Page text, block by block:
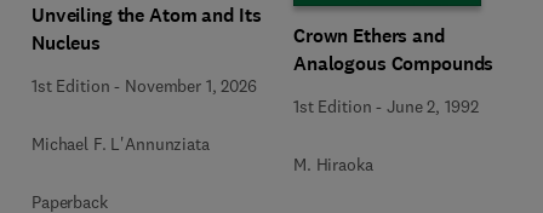
Unveiling the Atom and Its
Nucleus
1st Edition - November 1, 2026
Michael F. L'Annunziata
Paperback
Crown Ethers and
Analogous Compounds
1st Edition -June 2, 1992
M. Hiraoka